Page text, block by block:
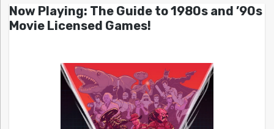
Now Playing: The Guide to 1980s and ’90s
Movie Licensed Games!